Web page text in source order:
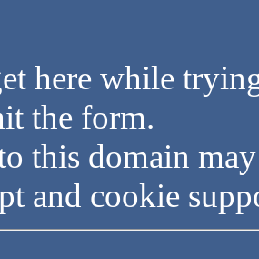
here while
the form.
this domain
and cookie